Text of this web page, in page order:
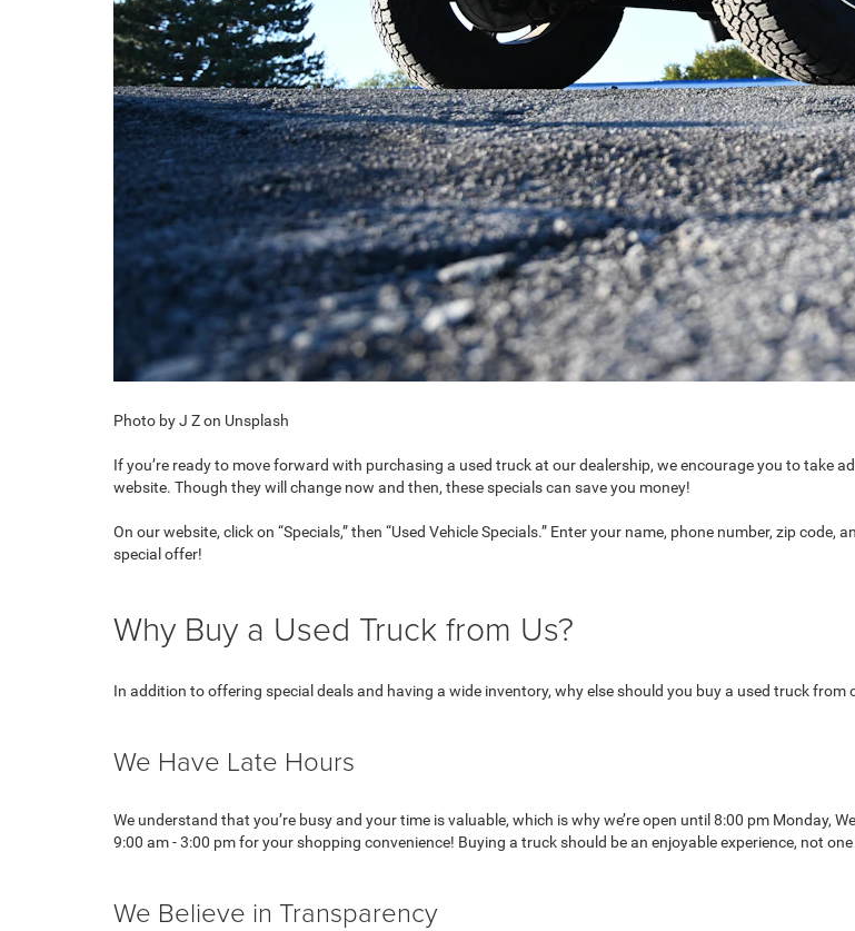
Photo by J Z on Unsplash
If you’re ready to move forward with purchasing a used truck at our dealership, we encourage you to take
website. Though they will change now and then, these specials can save you money!
On our website, click on “Specials,” then “Used Vehicle Specials.” Enter your name, phone number, zip
special offer!
Why Buy a Used Truck from Us?
In addition to offering special deals and having a wide inventory, why else should you buy a used truck from
We Have Late Hours
We understand that you’re busy and your time is valuable, which is why we’re open until 8:00 pm Monday,
9:00 am - 3:00 pm for your shopping convenience! Buying a truck should be an enjoyable experience, not one
We Believe in Transparency